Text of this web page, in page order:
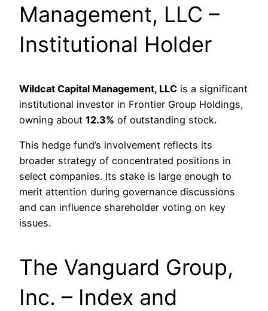
Management, LLC –
Institutional Holder
Wildcat Capital Management, LLC is a significant
institutional investor in Frontier Group Holdings,
owning about 12.3% of outstanding stock.
This hedge fund’s involvement reflects its
broader strategy of concentrated positions in
select companies. Its stake is large enough to
merit attention during governance discussions
and can influence shareholder voting on key
issues.
The Vanguard Group,
Inc. – Index and